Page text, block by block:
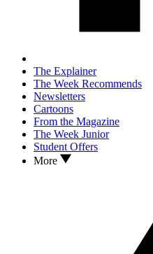
The Explainer
The Week Recommends
Newsletters
Cartoons
From the Magazine
The Week Junior
Student Offers
More